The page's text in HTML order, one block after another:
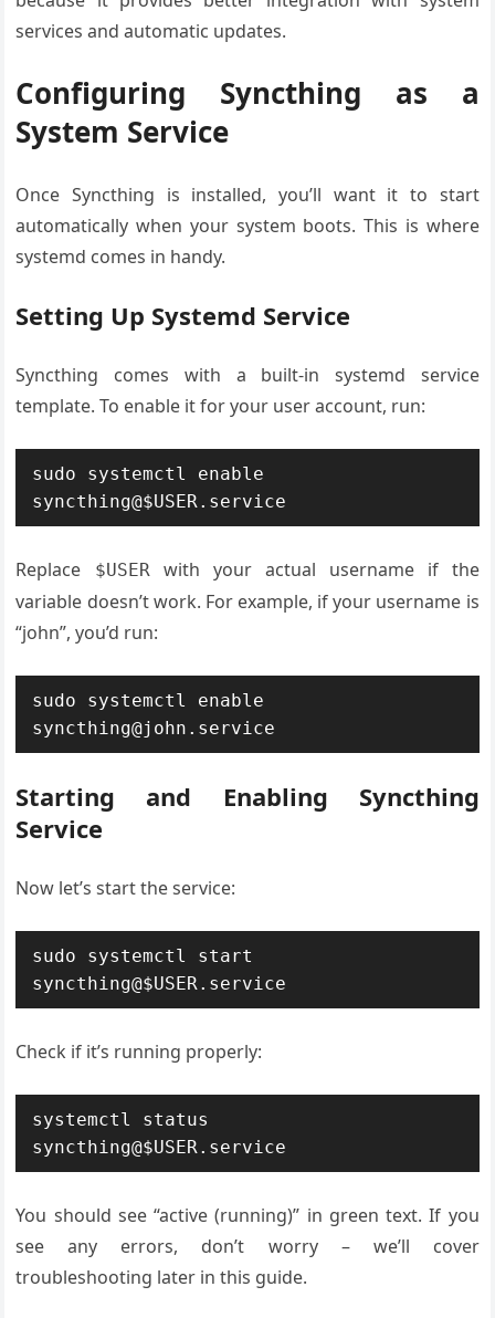
services and automatic updates.
Configuring Syncthing as a
System Service
Once Syncthing is installed, you’ll want it to start
automatically when your system boots. This is where
systemd comes in handy.
Setting Up Systemd Service
Syncthing comes with a built-in systemd service
template. To enable it for your user account, run:
sudo systemctl enable
syncthing@$USER.service
Replace $USERwith your actual username if the
variable doesn’t work. For example, if your username is
“john”, you’d run:
syncthing@john.service
Starting and Enabling Syncthing
Service
Now let’s start the service:
sudo systemctl start
syncthing@$USER.service
Check if it’s running properly:
systemctl status
syncthing@$USER.service
You should see “active (running)” in green text. If you
see any errors, don’t worry – we’ll cover
troubleshooting later in this guide.